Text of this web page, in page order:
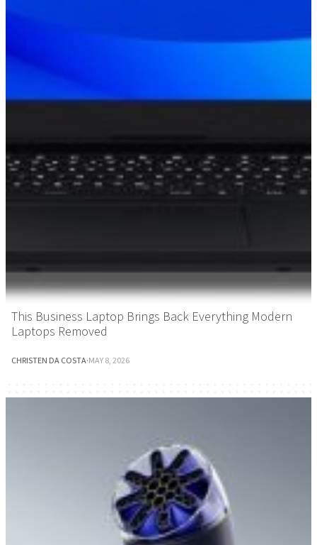
This Business Laptop Brings Back Everything Modern
Laptops Removed
CHRISTEN DA COSTA·MAY 8, 2026